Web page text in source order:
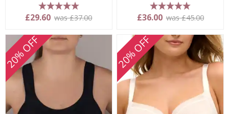
5 stars
£29.60 was £37.00
5 stars
£36.00 was £45.00
20% OFF 20% OFF